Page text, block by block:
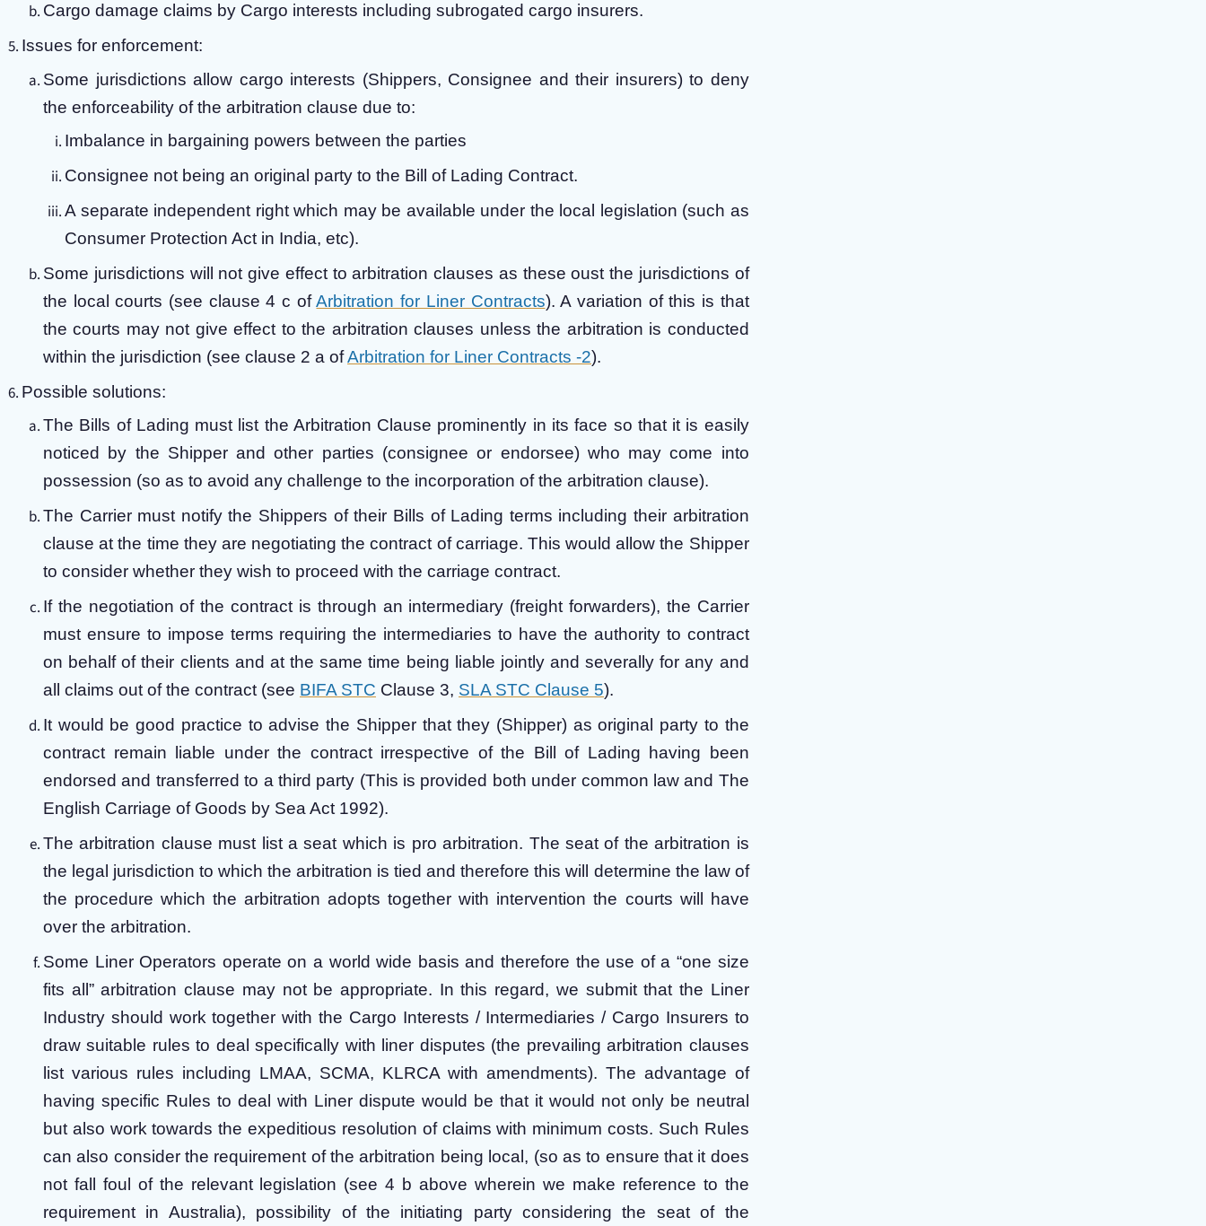
Cargo damage claims by Cargo interests including subrogated cargo insurers.
Issues for enforcement:
Some jurisdictions allow cargo interests (Shippers, Consignee and their insurers) to deny
the enforceability of the arbitration clause due to:
Imbalance in bargaining powers between the parties
Consignee not being an original party to the Bill of Lading Contract.
A separate independent right which may be available under the local legislation (such as
Consumer Protection Act in India, etc).
Some jurisdictions will not give effect to arbitration clauses as these oust the jurisdictions of
the local courts (see clause 4 c ofArbitration for Liner Contracts). A variation of this is that
the courts may not give effect to the arbitration clauses unless the arbitration is conducted
within the jurisdiction (see clause 2 a ofArbitration for Liner Contracts -2).
Possible solutions:
The Bills of Lading must list the Arbitration Clause prominently in its face so that it is easily
noticed by the Shipper and other parties (consignee or endorsee) who may come into
possession (so as to avoid any challenge to the incorporation of the arbitration clause).
The Carrier must notify the Shippers of their Bills of Lading terms including their arbitration
clause at the time they are negotiating the contract of carriage. This would allow the Shipper
to consider whether they wish to proceed with the carriage contract.
If the negotiation of the contract is through an intermediary (freight forwarders), the Carrier
must ensure to impose terms requiring the intermediaries to have the authority to contract
on behalf of their clients and at the same time being liable jointly and severally for any and
all claims out of the contract (see BIFA STC Clause 3, SLA STC Clause 5).
It would be good practice to advise the Shipper that they (Shipper) as original party to the
contract remain liable under the contract irrespective of the Bill of Lading having been
endorsed and transferred to a third party (This is provided both under common law and The
English Carriage of Goods by Sea Act 1992).
The arbitration clause must list a seat which is pro arbitration. The seat of the arbitration is
the legal jurisdiction to which the arbitration is tied and therefore this will determine the law of
the procedure which the arbitration adopts together with intervention the courts will have
over the arbitration.
Some Liner Operators operate on a world wide basis and therefore the use of a “one size
fits all” arbitration clause may not be appropriate. In this regard, we submit that the Liner
Industry should work together with the Cargo Interests / Intermediaries / Cargo Insurers to
draw suitable rules to deal specifically with liner disputes (the prevailing arbitration clauses
list various rules including LMAA, SCMA, KLRCA with amendments). The advantage of
having specific Rules to deal with Liner dispute would be that it would not only be neutral
but also work towards the expeditious resolution of claims with minimum costs. Such Rules
can also consider the requirement of the arbitration being local, (so as to ensure that it does
not fall foul of the relevant legislation (see 4 b above wherein we make reference to the
requirement in Australia), possibility of the initiating party considering the seat of the